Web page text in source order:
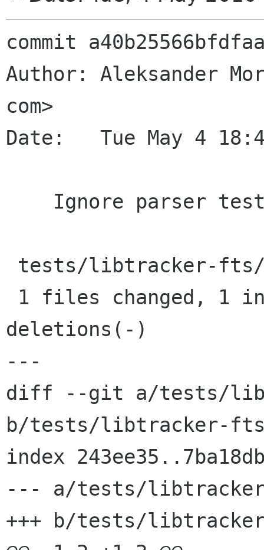
commit
Author: Aleksander
com>
Date:   Tue May 4
deletions(-)
---
diff --git a/tests/
b/tests/libtracker-
index
--- a/tests/
+++ b/tests/